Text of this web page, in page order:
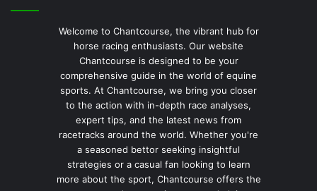
Welcome to Chantcourse, the vibrant hub for
horse racing enthusiasts. Our website
Chantcourse is designed to be your
comprehensive guide in the world of equine
sports. At Chantcourse, we bring you closer
to the action with in-depth race analyses,
expert tips, and the latest news from
racetracks around the world. Whether you're
a seasoned bettor seeking insightful
strategies or a casual fan looking to learn
more about the sport, Chantcourse offers the